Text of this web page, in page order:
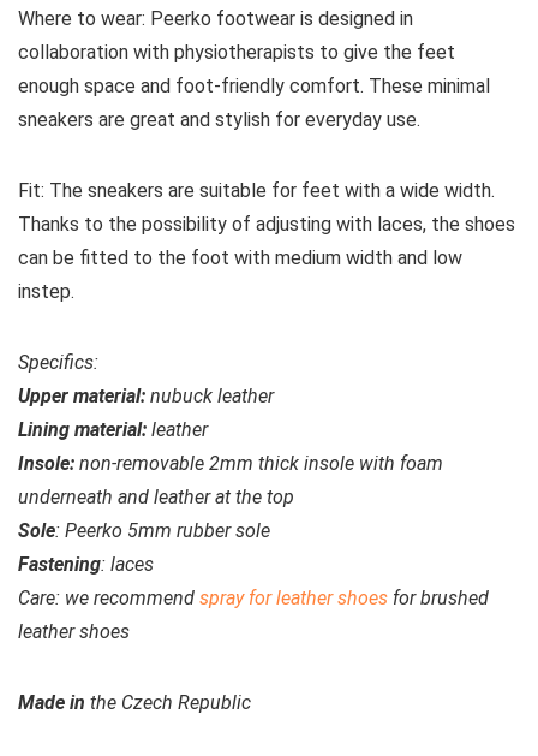
Where to wear: Peerko footwear is designed in
collaboration with physiotherapists to give the feet
enough space and foot-friendly comfort. These minimal
sneakers are great and stylish for everyday use.
Fit: The sneakers are suitable for feet with a wide width.
Thanks to the possibility of adjusting with laces, the shoes
can be fitted to the foot with medium width and low
instep.
Specifics:
Upper material: nubuck leather
Lining material: leather
Insole: non-removable 2mm thick insole with foam
underneath and leather at the top
Sole: Peerko 5mm rubber sole
Fastening: laces
Care: we recommend spray for leather shoes for brushed
leather shoes
Made in the Czech Republic